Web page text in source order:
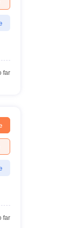
Degree Colleges in
far
far